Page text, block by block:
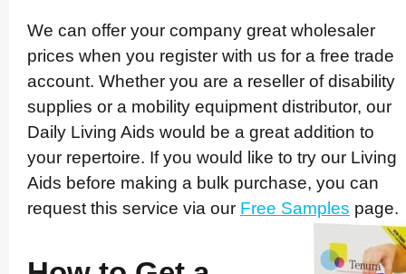
We can offer your company great wholesaler
prices when you register with us for a free trade
account. Whether you are a reseller of disability
supplies or a mobility equipment distributor, our
Daily Living Aids would be a great addition to
your repertoire. If you would like to try our Living
Aids before making a bulk purchase, you can
request this service via our Free Samples page.